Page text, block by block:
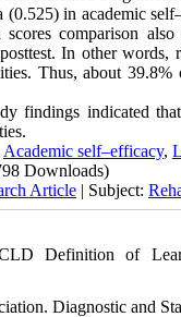
(0.525) in academic
comparison
In other
Thus, about
findings indicated
Academic self–efficacy,
Downloads)
Article | Subject:
Definition of
Diagnostic and